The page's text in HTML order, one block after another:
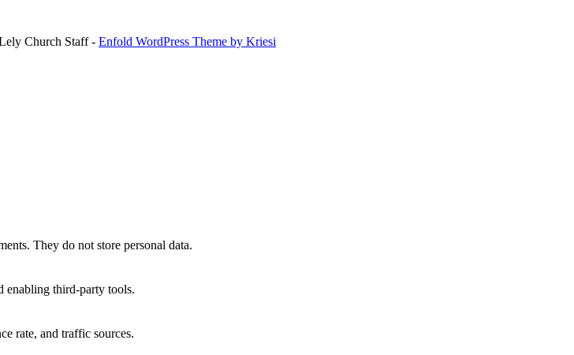
Church Staff - Enfold WordPress Theme by Kriesi
They do not store personal data.
enabling third-party tools.
rate, and traffic sources.